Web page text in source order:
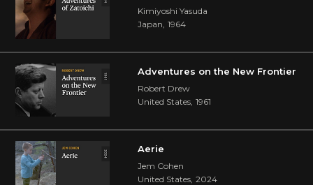
Kimiyoshi Yasuda
Japan, 1964
Adventures on the New Frontier
Robert Drew
United States, 1961
Aerie
Jem Cohen
United States, 2024